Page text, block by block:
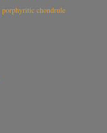
porphyritic chondrule